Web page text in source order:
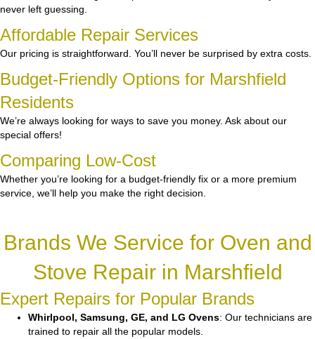
never left guessing.
Affordable Repair Services
Our pricing is straightforward. You’ll never be surprised by extra costs.
Budget-Friendly Options for Marshfield
Residents
We’re always looking for ways to save you money. Ask about our
special offers!
Comparing Low-Cost
Whether you’re looking for a budget-friendly fix or a more premium
service, we’ll help you make the right decision.
Brands We Service for Oven and
Stove Repair in Marshfield
Expert Repairs for Popular Brands
Whirlpool, Samsung, GE, and LG Ovens: Our technicians are
trained to repair all the popular models.